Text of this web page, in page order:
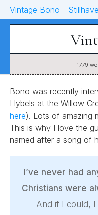
1779
Bono was recently
Hybels at the Willow
here). Lots of amazing
This is why I love the
named after a song of
I’ve never had
Christians were
And if I could,